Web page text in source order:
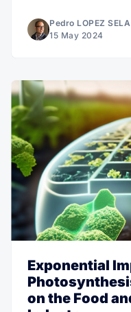
Pedro LOPEZ SELA
15 May 2024
Exponential
on the Food